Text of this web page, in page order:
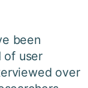
been
of user
over